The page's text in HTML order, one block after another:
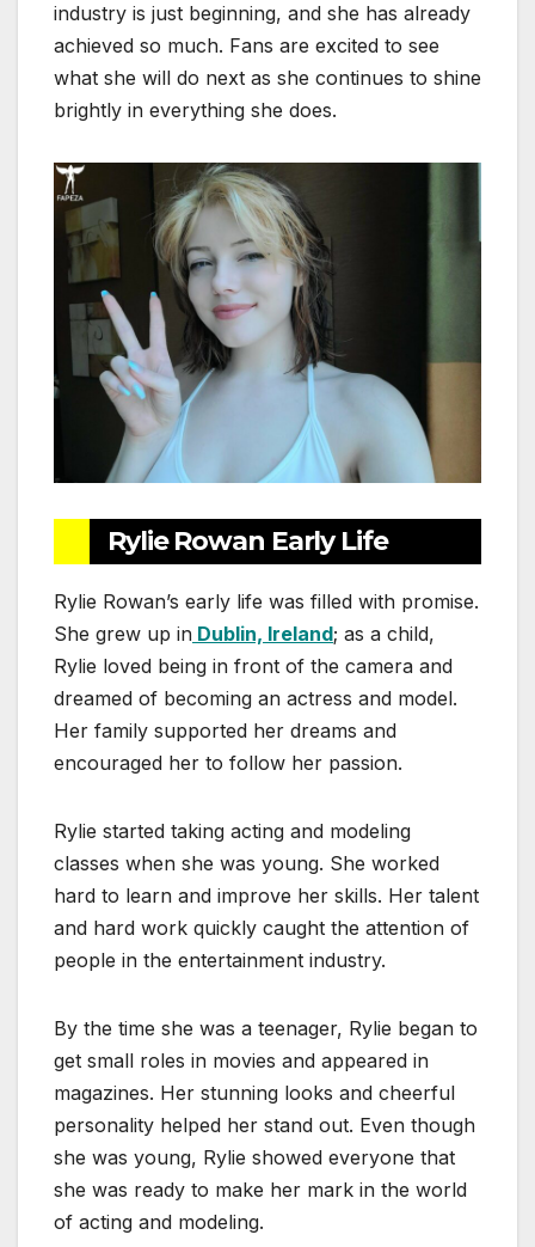
industry is just beginning, and she has already
achieved so much. Fans are excited to see
what she will do next as she continues to shine
brightly in everything she does.
Rylie Rowan Early Life
Rylie Rowan’s early life was filled with promise.
She grew up in Dublin, Ireland; as a child,
Rylie loved being in front of the camera and
dreamed of becoming an actress and model.
Her family supported her dreams and
encouraged her to follow her passion.
Rylie started taking acting and modeling
classes when she was young. She worked
hard to learn and improve her skills. Her talent
and hard work quickly caught the attention of
people in the entertainment industry.
By the time she was a teenager, Rylie began to
get small roles in movies and appeared in
magazines. Her stunning looks and cheerful
personality helped her stand out. Even though
she was young, Rylie showed everyone that
she was ready to make her mark in the world
of acting and modeling.